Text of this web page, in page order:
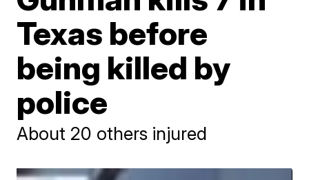
Texas before
being killed by
police
About 20 others injured